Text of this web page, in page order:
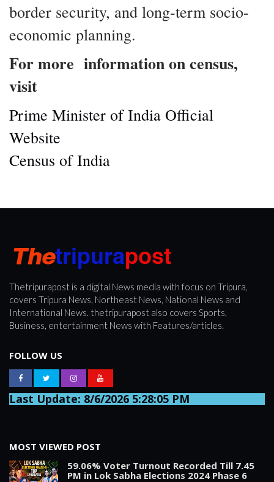
border security, and long-term socio-
economic planning.
For more information on census,
visit
Prime Minister of India Official
Website
Census of India
Thetripurapost is a digital News media with focus on Tripura,
covers Tripura News, Northeast News, National News and
International News. thetripurapost also covers Sports,
Business, entertainment News with Features/articles.
FOLLOW US
Last Update: 8/6/2026 5:28:05 PM
MOST VIEWED POST
59.06% Voter Turnout Recorded Till 7.45
PM in Lok Sabha Elections 2024 Phase 6